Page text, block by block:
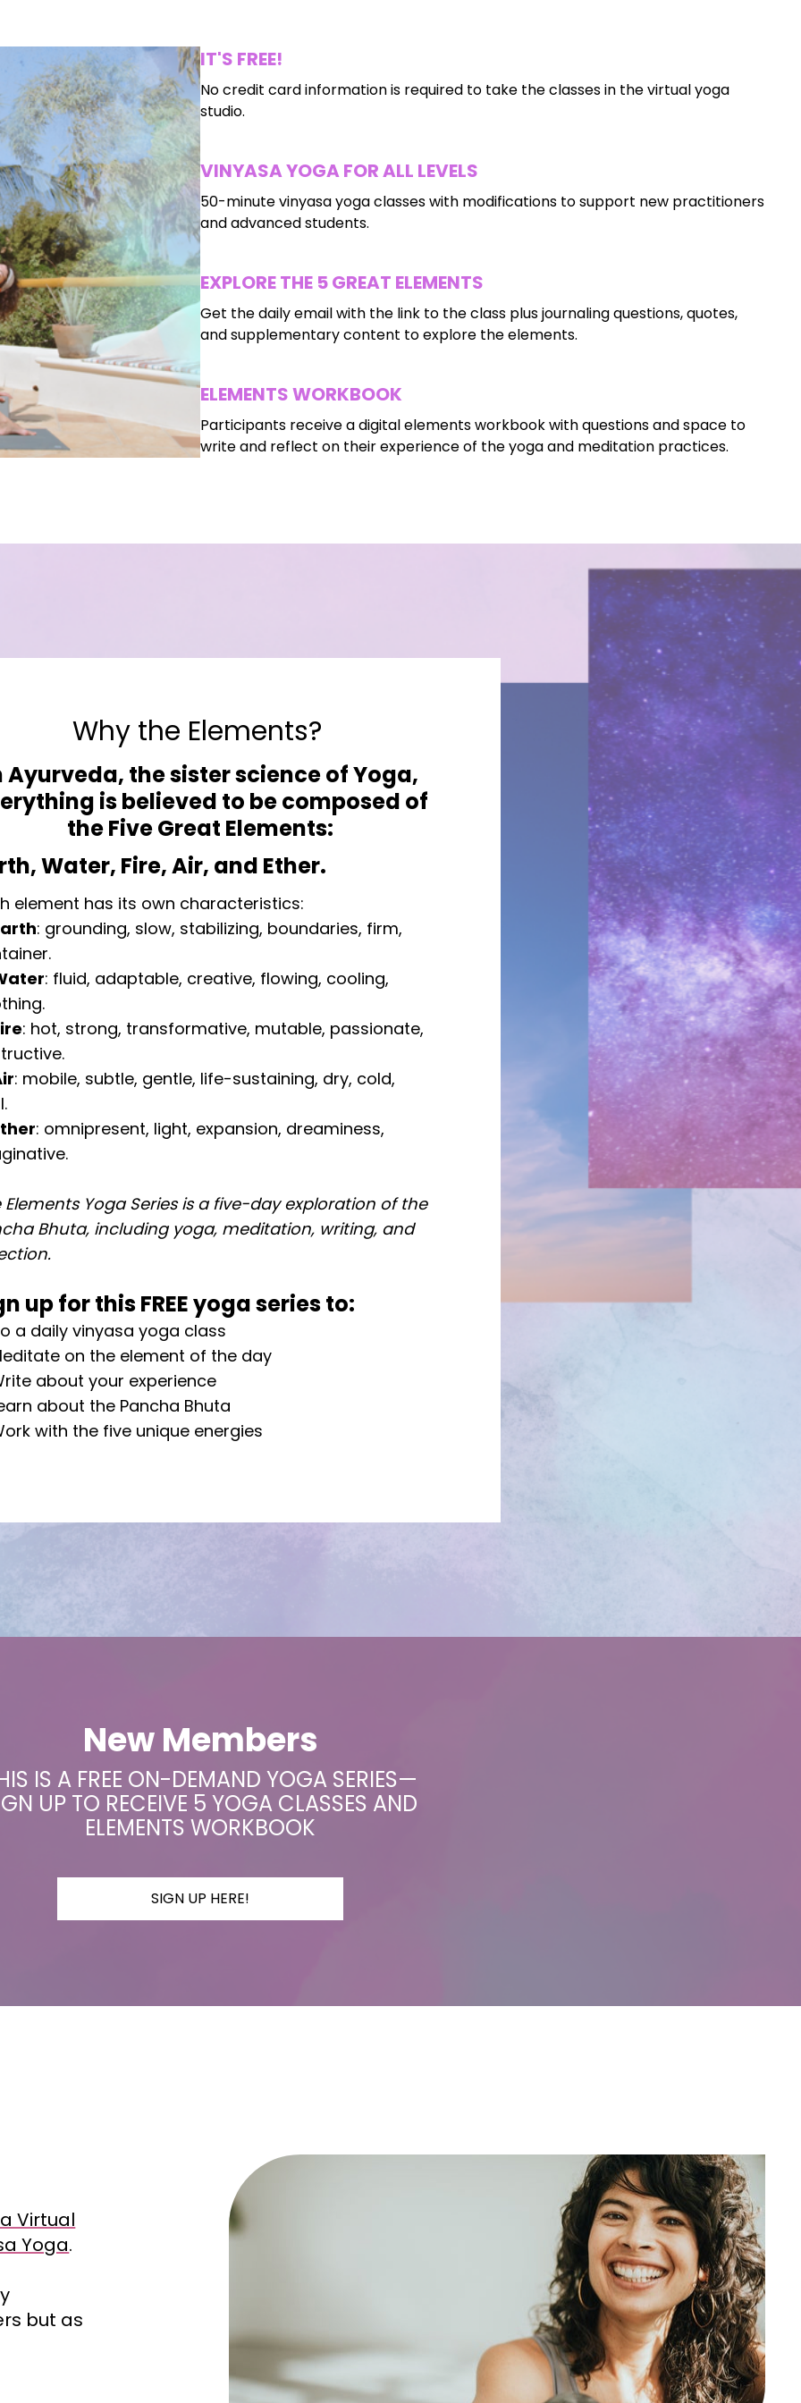
IT'S FREE!
No credit card information is required to take the classes in the virtual yoga
studio.
VINYASA YOGA FOR ALL LEVELS
50-minute vinyasa yoga classes with modifications to support new practitioners
and advanced students.
EXPLORE THE 5 GREAT ELEMENTS
Get the daily email with the link to the class plus journaling questions, quotes,
and supplementary content to explore the elements.
ELEMENTS WORKBOOK
Participants receive a digital elements workbook with questions and space to
write and reflect on their experience of the yoga and meditation practices.
Why the Elements?
Ayurveda, the sister science of Yoga,
is believed to be composed of
the Five Great Elements:
Water, Fire, Air, and Ether.
element has its own characteristics:
: grounding, slow, stabilizing, boundaries, firm,
: fluid, adaptable, creative, flowing, cooling,
: hot, strong, transformative, mutable, passionate,
: mobile, subtle, gentle, life-sustaining, dry, cold,
: omnipresent, light, expansion, dreaminess,
Elements Yoga Series is a five-day exploration of the
Bhuta, including yoga, meditation, writing, and
up for this FREE yoga series to:
a daily vinyasa yoga class
on the element of the day
about your experience
about the Pancha Bhuta
with the five unique energies
New Members
IS A FREE ON-DEMAND YOGA SERIES—
UP TO RECEIVE 5 YOGA CLASSES AND
ELEMENTS WORKBOOK
SIGN UP HERE!
Virtual
Yoga.
but as